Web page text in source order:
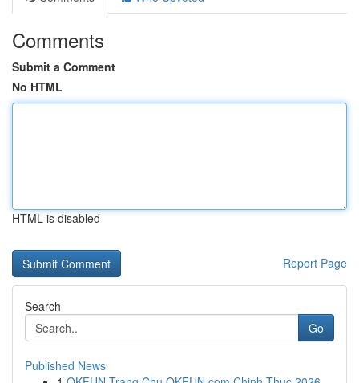
Comments
Submit a Comment
No HTML
HTML is disabled
Report Page
Search
Go
Published News